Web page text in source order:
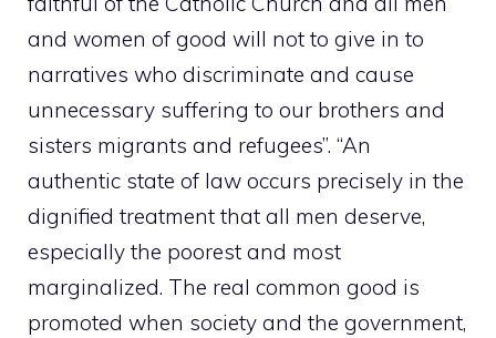
and women of good will not to give in to
narratives who discriminate and cause
unnecessary suffering to our brothers and
sisters migrants and refugees”. “An
authentic state of law occurs precisely in the
dignified treatment that all men deserve,
especially the poorest and most
marginalized. The real common good is
promoted when society and the government,